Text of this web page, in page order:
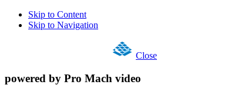
Skip to Content
Skip to Navigation
Close
powered by Pro Mach video